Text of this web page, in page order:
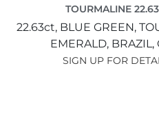
TOURMALINE
22.63ct, BLUE GREEN,
EMERALD, BRAZIL,
SIGN UP FOR